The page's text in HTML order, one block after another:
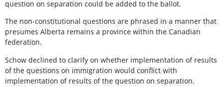
question on separation could be added to the ballot.
The non-constitutional questions are phrased in a manner that
presumes Alberta remains a province within the Canadian
federation.
Schow declined to clarify on whether implementation of results
of the questions on immigration would conflict with
implementation of results of the question on separation.